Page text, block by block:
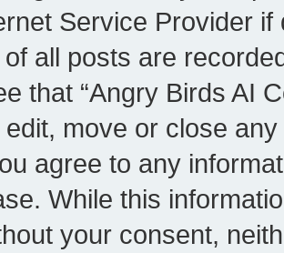
Service Provider
all posts are
that “Angry Birds AI
move or close
agree to any
While this
your consent,